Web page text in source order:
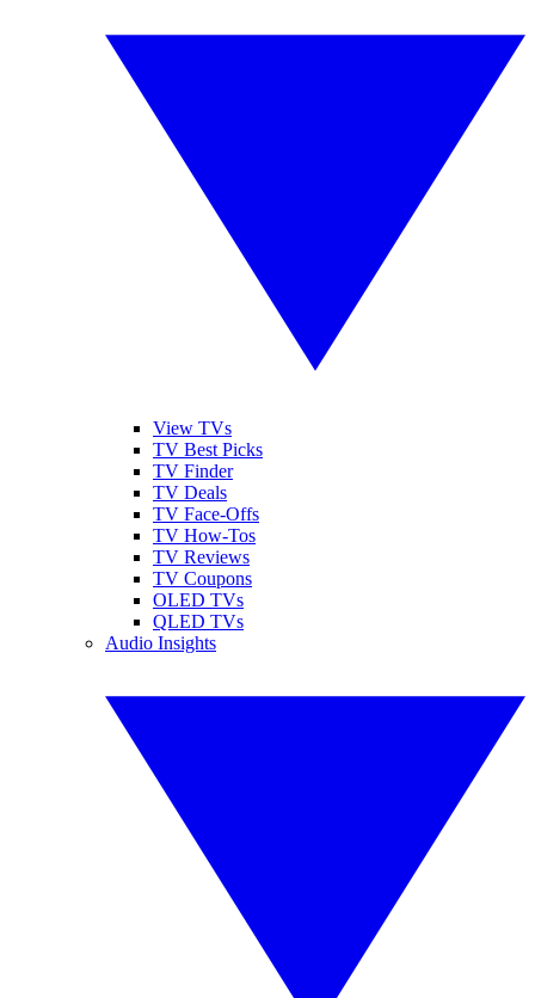
View TVs
TV Best Picks
TV Finder
TV Deals
TV Face-Offs
TV How-Tos
TV Reviews
TV Coupons
OLED TVs
QLED TVs
Audio Insights